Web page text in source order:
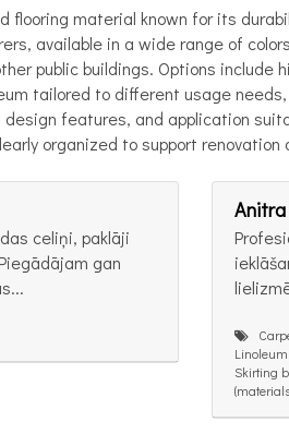
flooring material known for its
available in a wide range of
public buildings. Options
tailored to different usage
features, and application
organized to support renovation
celiņi, paklāji
gan
Anitra
Skirting